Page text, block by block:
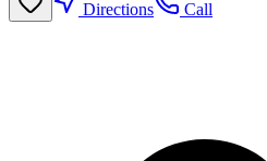
Directions
Call